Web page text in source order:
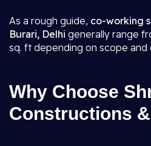
As a rough guide, co-working
Burari, Delhi generally range
sq. ft depending on scope and
Why Choose
Constructions